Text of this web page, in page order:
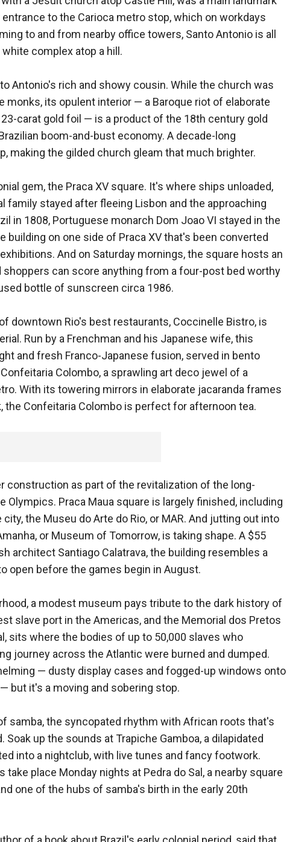
to the Carioca metro stop, which on workdays
to and from nearby office towers, Santo Antonio is all
complex atop a hill.
Antonio's rich and showy cousin. While the church was
monks, its opulent interior — a Baroque riot of elaborate
carat gold foil — is a product of the 18th century gold
boom-and-bust economy. A decade-long
making the gilded church gleam that much brighter.
gem, the Praca XV square. It's where ships unloaded,
family stayed after fleeing Lisbon and the approaching
in 1808, Portuguese monarch Dom Joao VI stayed in the
building on one side of Praca XV that's been converted
And on Saturday mornings, the square hosts an
can score anything from a four-post bed worthy
bottle of sunscreen circa 1986.
downtown Rio's best restaurants, Coccinelle Bistro, is
Run by a Frenchman and his Japanese wife, this
and fresh Franco-Japanese fusion, served in bento
Colombo, a sprawling art deco jewel of a
With its towering mirrors in elaborate jacaranda frames
the Confeitaria Colombo is perfect for afternoon tea.
construction as part of the revitalization of the long-
Olympics. Praca Maua square is largely finished, including
the Museu do Arte do Rio, or MAR. And jutting out into
or Museum of Tomorrow, is taking shape. A $55
architect Santiago Calatrava, the building resembles a
open before the games begin in August.
a modest museum pays tribute to the dark history of
slave port in the Americas, and the Memorial dos Pretos
sits where the bodies of up to 50,000 slaves who
journey across the Atlantic were burned and dumped.
— dusty display cases and fogged-up windows onto
but it's a moving and sobering stop.
samba, the syncopated rhythm with African roots that's
up the sounds at Trapiche Gamboa, a dilapidated
into a nightclub, with live tunes and fancy footwork.
place Monday nights at Pedra do Sal, a nearby square
one of the hubs of samba's birth in the early 20th